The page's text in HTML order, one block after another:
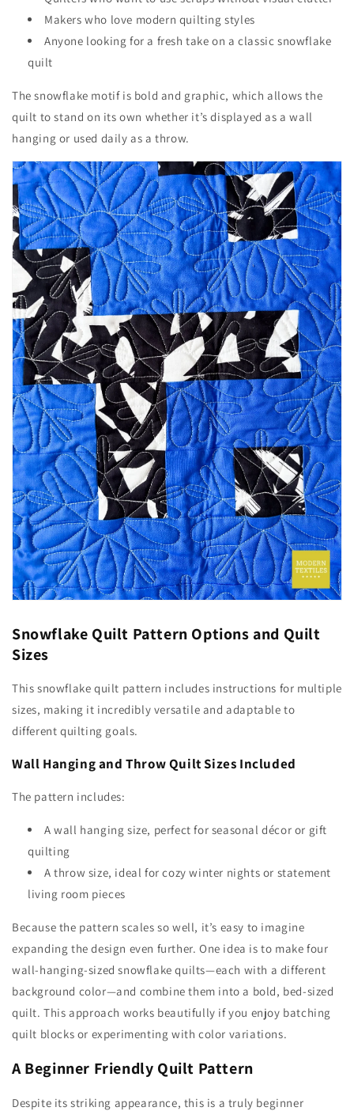
Makers who love modern quilting styles
Anyone looking for a fresh take on a classic snowflake
quilt
The snowflake motif is bold and graphic, which allows the
quilt to stand on its own whether it’s displayed as a wall
hanging or used daily as a throw.
Snowflake Quilt Pattern Options and Quilt
Sizes
This snowflake quilt pattern includes instructions for multiple
sizes, making it incredibly versatile and adaptable to
different quilting goals.
Wall Hanging and Throw Quilt Sizes Included
The pattern includes:
A wall hanging size, perfect for seasonal décor or gift
quilting
A throw size, ideal for cozy winter nights or statement
living room pieces
Because the pattern scales so well, it’s easy to imagine
expanding the design even further. One idea is to make four
wall-hanging-sized snowflake quilts—each with a different
background color—and combine them into a bold, bed-sized
quilt. This approach works beautifully if you enjoy batching
quilt blocks or experimenting with color variations.
A Beginner Friendly Quilt Pattern
Despite its striking appearance, this is a truly beginner